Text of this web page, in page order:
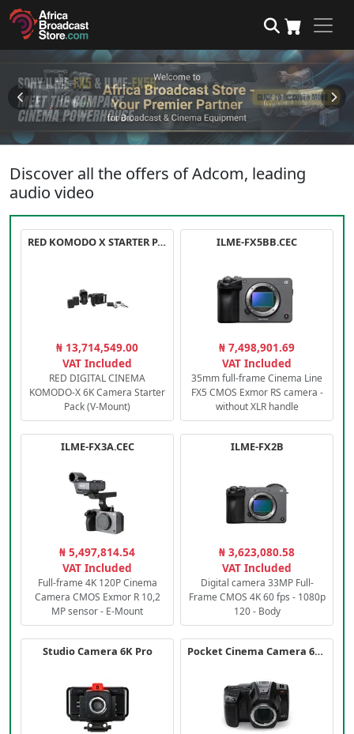
Discover all the offers of Adcom, leading
audio video
RED KOMODO X STARTER PACK
₦ 13,714,549.00
VAT Included
RED DIGITAL CINEMA
KOMODO-X 6K Camera Starter
Pack (V-Mount)
ILME-FX5BB.CEC
₦ 7,498,901.69
VAT Included
35mm full-frame Cinema Line
FX5 CMOS Exmor RS camera -
without XLR handle
ILME-FX3A.CEC
₦ 5,497,814.54
VAT Included
Full-frame 4K 120P Cinema
Camera CMOS Exmor R 10,2
MP sensor - E-Mount
ILME-FX2B
₦ 3,623,080.58
VAT Included
Digital camera 33MP Full-
Frame CMOS 4K 60 fps - 1080p
120 - Body
Studio Camera 6K Pro Pocket Cinema Camera 6K PRO